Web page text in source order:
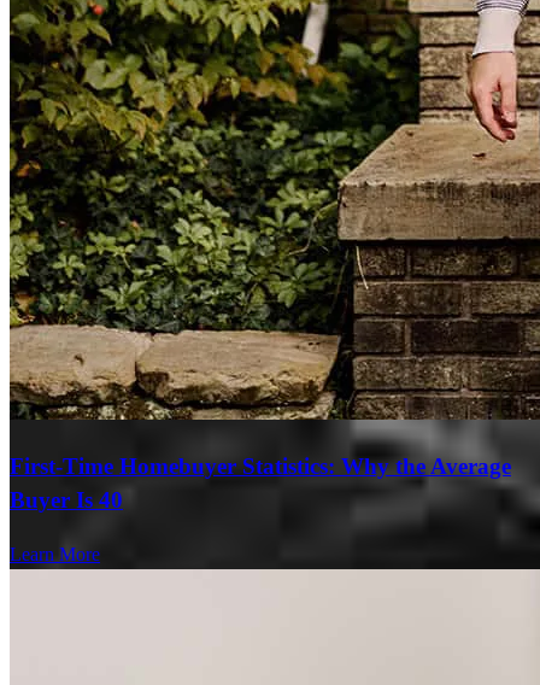
First-Time Homebuyer Statistics: Why the Average
Buyer Is 40
Learn More